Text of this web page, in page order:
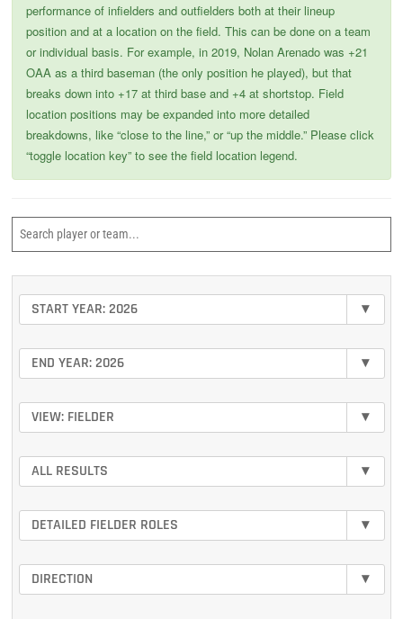
performance of infielders and outfielders both at their lineup
position and at a location on the field. This can be done on a team
or individual basis. For example, in 2019, Nolan Arenado was +21
OAA as a third baseman (the only position he played), but that
breaks down into +17 at third base and +4 at shortstop. Field
location positions may be expanded into more detailed
breakdowns, like “close to the line,” or “up the middle.” Please click
“toggle location key” to see the field location legend.
START YEAR: 2026 ▾
END YEAR: 2026 ▾
VIEW: FIELDER ▾
ALL RESULTS ▾
DETAILED FIELDER ROLES ▾
DIRECTION ▾